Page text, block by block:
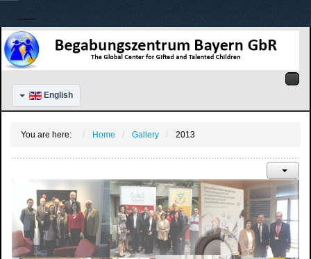
English
You are here: Home Gallery 2013